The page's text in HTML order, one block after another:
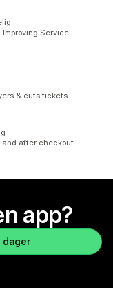
Service
& cuts tickets
and after checkout.
app?
dager